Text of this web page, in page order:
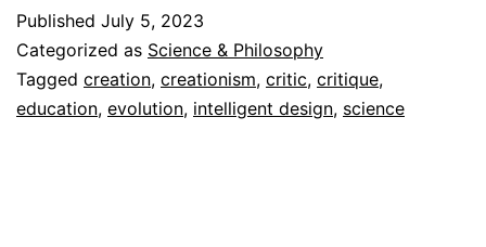
Published July 5, 2023
Categorized as Science & Philosophy
Tagged creation, creationism, critic, critique,
education, evolution, intelligent design, science